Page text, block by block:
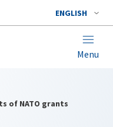
ENGLISH
Menu
of NATO grants